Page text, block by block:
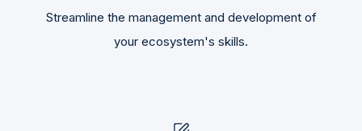
Streamline the management and development of
your ecosystem's skills.